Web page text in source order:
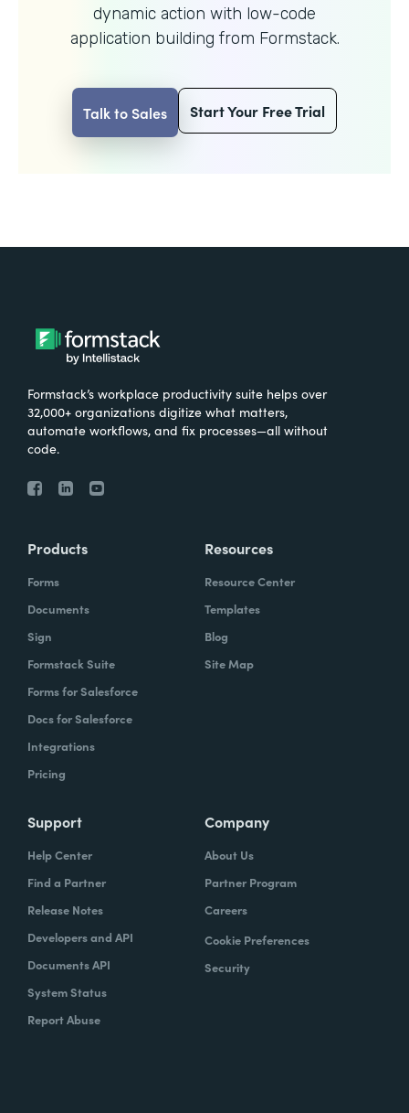
dynamic action with low-code
application building from Formstack.
Talk to Sales Start Your Free Trial
Formstack’s workplace productivity suite helps over
32,000+ organizations digitize what matters,
automate workflows, and fix processes—all without
code.
Products
Forms
Documents
Sign
Formstack Suite
Forms for Salesforce
Docs for Salesforce
Integrations
Pricing
Resources
Resource Center
Templates
Blog
Site Map
Support
Help Center
Find a Partner
Release Notes
Developers and API
Documents API
System Status
Report Abuse
Company
About Us
Partner Program
Careers
Cookie Preferences
Security